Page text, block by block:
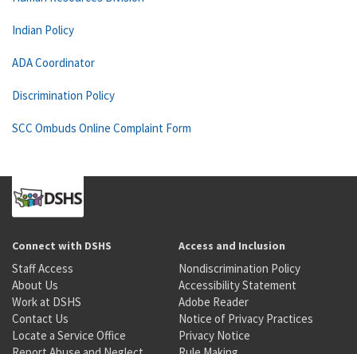
Indian Policy
ADA Coordinator
Discrimination Policy
SCC Ombuds Online Complaint Form
Connect with DSHS
Staff Access
About Us
Work at DSHS
Contact Us
Locate a Service Office
Access and Inclusion
Nondiscrimination Policy
Accessibility Statement
Adobe Reader
Notice of Privacy Practices
Privacy Notice